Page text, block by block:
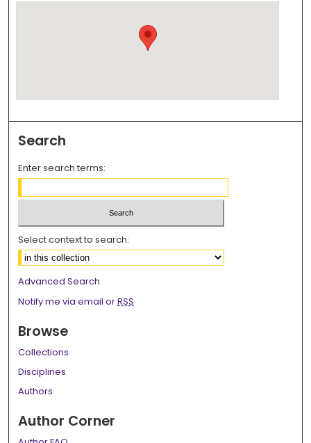
Search
Enter search terms:
Select context to search:
Advanced Search
Notify me via email orRSS
Browse
Collections
Disciplines
Authors
Author Corner